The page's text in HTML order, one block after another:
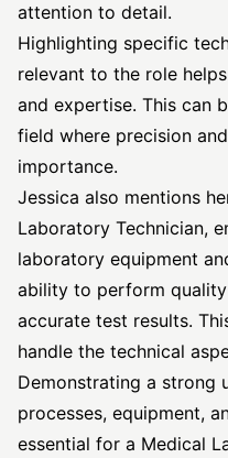
attention to detail.
Highlighting specific
relevant to the role
and expertise. This can
field where precision
importance.
Jessica also mentions
Laboratory Technician,
laboratory equipment
ability to perform
accurate test results.
handle the technical
Demonstrating a strong
processes, equipment,
essential for a Medical